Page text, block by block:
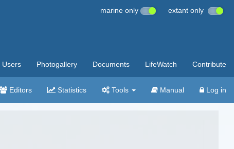
marine only extant only
Users Photogallery Documents LifeWatch Contribute
Editors Statistics Tools Manual Log in